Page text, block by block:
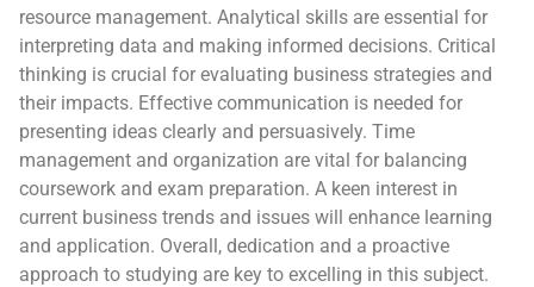
resource management. Analytical skills are essential for
interpreting data and making informed decisions. Critical
thinking is crucial for evaluating business strategies and
their impacts. Effective communication is needed for
presenting ideas clearly and persuasively. Time
management and organization are vital for balancing
coursework and exam preparation. A keen interest in
current business trends and issues will enhance learning
and application. Overall, dedication and a proactive
approach to studying are key to excelling in this subject.